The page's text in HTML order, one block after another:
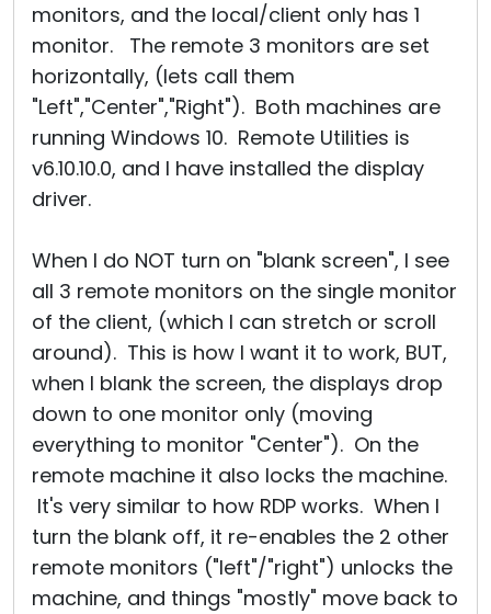
monitors, and the local/client only has 1
monitor. The remote 3 monitors are set
horizontally, (lets call them
"Left","Center","Right"). Both machines are
running Windows 10. Remote Utilities is
v6.10.10.0, and I have installed the display
driver.
When I do NOT turn on "blank screen", I see
all 3 remote monitors on the single monitor
of the client, (which I can stretch or scroll
around). This is how I want it to work, BUT,
when I blank the screen, the displays drop
down to one monitor only (moving
everything to monitor "Center"). On the
remote machine it also locks the machine.
It's very similar to how RDP works. When I
turn the blank off, it re-enables the 2 other
remote monitors ("left"/"right") unlocks the
machine, and things "mostly" move back to